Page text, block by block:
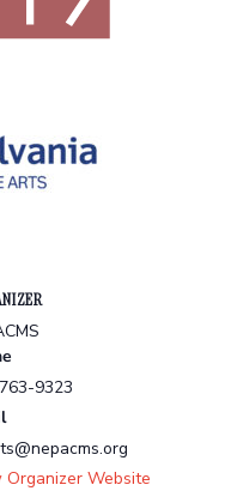
9323
Organizer Website